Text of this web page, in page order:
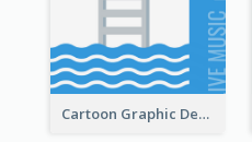
Cartoon Graphic Design Of Pool Party